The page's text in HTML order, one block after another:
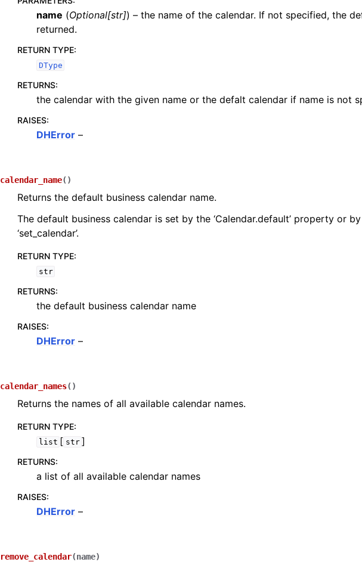
name (Optional[str]) – the name of the calendar. If not specified, the
returned.
RETURN TYPE:
DType
RETURNS:
the calendar with the given name or the defalt calendar if name is not
RAISES:
DHError –
calendar_name( )
Returns the default business calendar name.
The default business calendar is set by the ‘Calendar.default’ property or
‘set_calendar’.
RETURN TYPE:
str
RETURNS:
the default business calendar name
RAISES:
DHError –
calendar_names( )
Returns the names of all available calendar names.
RETURN TYPE:
list [ str ]
RETURNS:
a list of all available calendar names
RAISES:
DHError –
remove_calendar(name)